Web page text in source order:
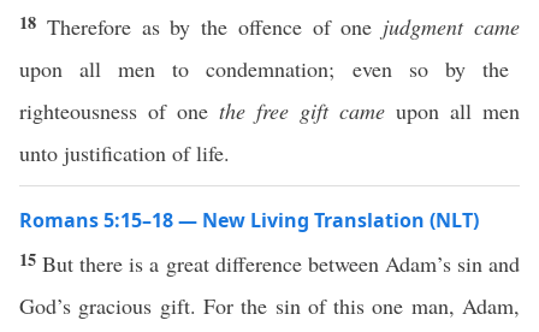
18 Therefore as by the offence of one judgment came
upon all men to condemnation; even so by the
righteousness of one the free gift came upon all men
unto justification of life.
Romans 5:15–18 — New Living Translation (NLT)
15But there is a great difference between Adam’s sin and
God’s gracious gift. For the sin of this one man, Adam,